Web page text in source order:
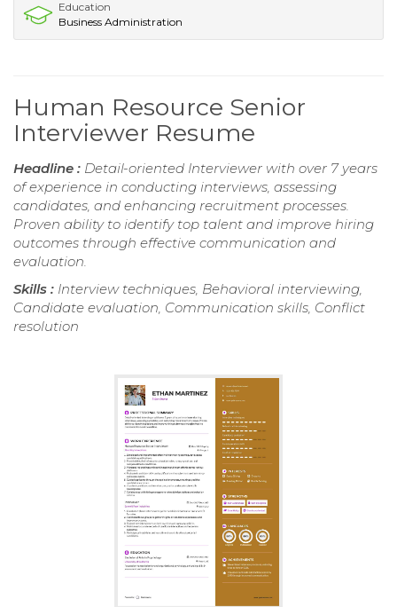
Education
Business Administration
Human Resource Senior
Interviewer Resume
Headline : Detail-oriented Interviewer with over 7 years
of experience in conducting interviews, assessing
candidates, and enhancing recruitment processes.
Proven ability to identify top talent and improve hiring
outcomes through effective communication and
evaluation.
Skills : Interview techniques, Behavioral interviewing,
Candidate evaluation, Communication skills, Conflict
resolution